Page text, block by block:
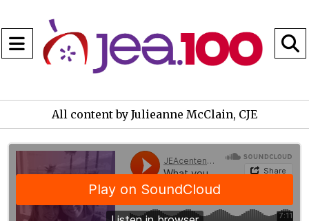
Open
Navigation
Menu
All content by Julieanne McClain, CJE